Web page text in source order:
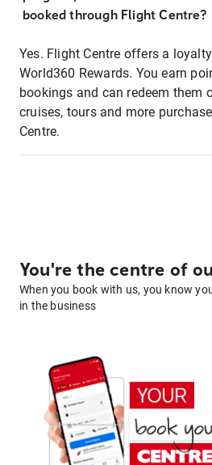
booked through Flight Centre?
Yes. Flight Centre offers a
World360 Rewards. You earn
bookings and can redeem them
cruises, tours and more
Centre.
You're the centre of
When you book with us, you know
in the business